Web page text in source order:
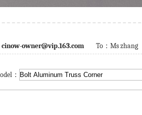
cinow-owner@vip.163.com To： Ms zhang
：